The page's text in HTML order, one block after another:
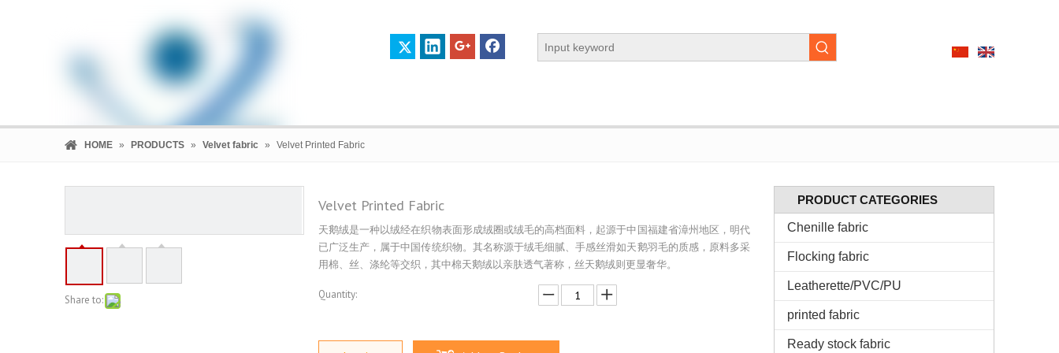
HOME COMPANY PROFILE CERTIFICATES CONTACT US
HOME » PRODUCTS » Velvet fabric » Velvet Printed Fabric
Share to:
Velvet Printed Fabric
天鹅绒是一种以绒经在织物表面形成绒圈或绒毛的高档面料，起源于中国福建省漳州地区，明代
已广泛生产，属于中国传统织物。其名称源于绒毛细腻、手感丝滑如天鹅羽毛的质感，原料多采
用棉、丝、涤纶等交织，其中棉天鹅绒以亲肤透气著称，丝天鹅绒则更显奢华。
Quantity:
PRODUCT CATEGORIES
Chenille fabric
Flocking fabric
Leatherette/PVC/PU
printed fabric
Ready stock fabric